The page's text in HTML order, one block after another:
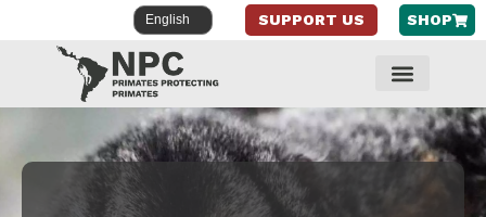
content
SUPPORT US SHOP